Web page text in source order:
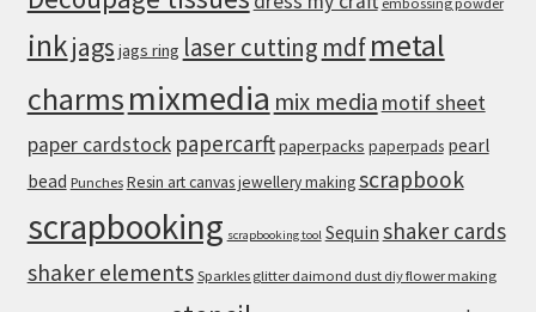
inkjags jags ring laser cutting mdfmetal
charmsmixmedia mix media motif sheet
paper cardstock papercarftpaperpacks paperpads pearl
bead Punches Resin art canvas jewellery makingscrapbook
scrapbooking scrapbooking tool Sequin shaker cards
shaker elements Sparkles glitter daimond dust diy flower making